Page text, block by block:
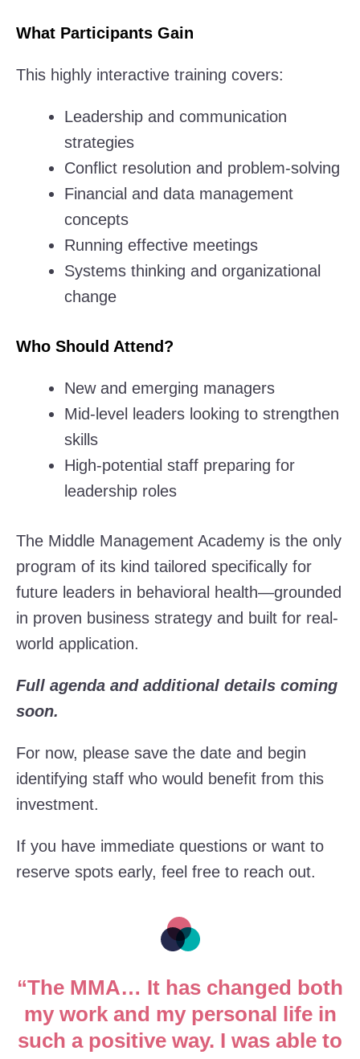
What Participants Gain
This highly interactive training covers:
Leadership and communication
strategies
Conflict resolution and problem-solving
Financial and data management
concepts
Running effective meetings
Systems thinking and organizational
change
Who Should Attend?
New and emerging managers
Mid-level leaders looking to strengthen
skills
High-potential staff preparing for
leadership roles
The Middle Management Academy is the only
program of its kind tailored specifically for
future leaders in behavioral health—grounded
in proven business strategy and built for real-
world application.
Full agenda and additional details coming
soon.
For now, please save the date and begin
identifying staff who would benefit from this
investment.
If you have immediate questions or want to
reserve spots early, feel free to reach out.
“The MMA… It has changed both
my work and my personal life in
such a positive way. I was able to